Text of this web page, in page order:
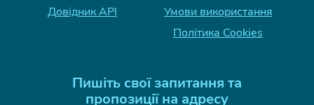
Довідник API
Умови використання
Політика Cookies
Пишіть свої запитання та
пропозиції на адресу